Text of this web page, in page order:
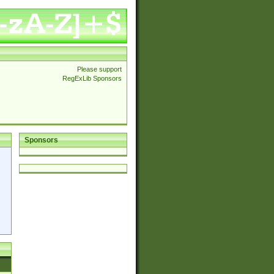
Please support
RegExLib Sponsors
Sponsors